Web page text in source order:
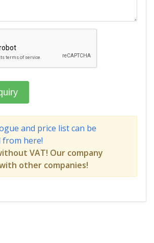
and price list can be
from here!
VAT! Our company
other companies!